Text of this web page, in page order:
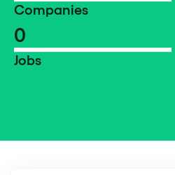
Companies
0
Jobs